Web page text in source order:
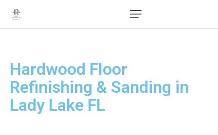
Hardwood Floor
Refinishing & Sanding in
Lady Lake FL